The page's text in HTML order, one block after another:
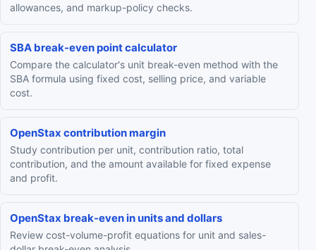
allowances, and markup-policy checks.
SBA break-even point calculator
Compare the calculator's unit break-even method with the
SBA formula using fixed cost, selling price, and variable
cost.
OpenStax contribution margin
Study contribution per unit, contribution ratio, total
contribution, and the amount available for fixed expense
and profit.
OpenStax break-even in units and dollars
Review cost-volume-profit equations for unit and sales-